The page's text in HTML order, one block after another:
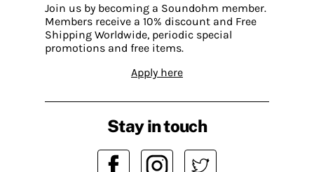
Join us by becoming a Soundohm member.
Members receive a 10% discount and Free
Shipping Worldwide, periodic special
promotions and free items.
Apply here
Stay in touch